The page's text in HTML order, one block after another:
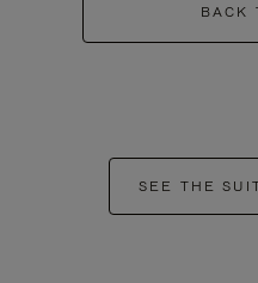
BACK
SEE THE